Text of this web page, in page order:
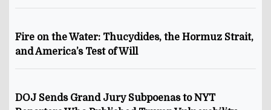
Fire on the Water: Thucydides, the Hormuz Strait,
and America’s Test of Will
DOJ Sends Grand Jury Subpoenas to NYT